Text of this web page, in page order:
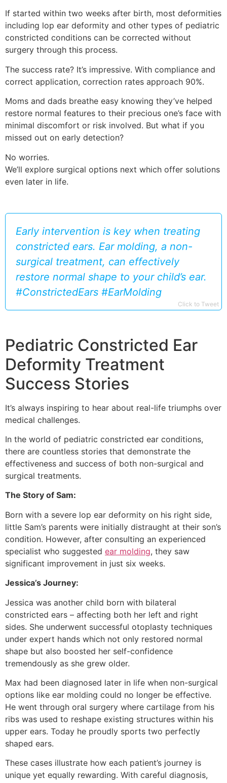
If started within two weeks after birth, most deformities
including lop ear deformity and other types of pediatric
constricted conditions can be corrected without
surgery through this process.
The success rate? It’s impressive. With compliance and
correct application, correction rates approach 90%.
Moms and dads breathe easy knowing they’ve helped
restore normal features to their precious one’s face with
minimal discomfort or risk involved. But what if you
missed out on early detection?
No worries.
We’ll explore surgical options next which offer solutions
even later in life.
Early intervention is key when treating
constricted ears. Ear molding, a non-
surgical treatment, can effectively
restore normal shape to your child’s ear.
#ConstrictedEars #EarMolding
Click to Tweet
Pediatric Constricted Ear
Deformity Treatment
Success Stories
It’s always inspiring to hear about real-life triumphs over
medical challenges.
In the world of pediatric constricted ear conditions,
there are countless stories that demonstrate the
effectiveness and success of both non-surgical and
surgical treatments.
The Story of Sam:
Born with a severe lop ear deformity on his right side,
little Sam’s parents were initially distraught at their son’s
condition. However, after consulting an experienced
specialist who suggested ear molding, they saw
significant improvement in just six weeks.
Jessica’s Journey:
Jessica was another child born with bilateral
constricted ears – affecting both her left and right
sides. She underwent successful otoplasty techniques
under expert hands which not only restored normal
shape but also boosted her self-confidence
tremendously as she grew older.
Max had been diagnosed later in life when non-surgical
options like ear molding could no longer be effective.
He went through oral surgery where cartilage from his
ribs was used to reshape existing structures within his
upper ears. Today he proudly sports two perfectly
shaped ears.
These cases illustrate how each patient’s journey is
unique yet equally rewarding. With careful diagnosis,